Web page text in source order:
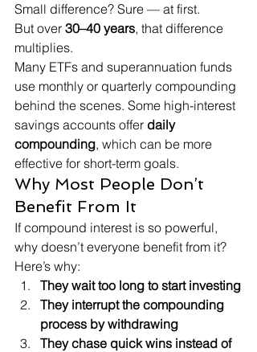
Small difference? Sure — at first.
But over 30–40 years, that difference
multiplies.
Many ETFs and superannuation funds
use monthly or quarterly compounding
behind the scenes. Some high-interest
savings accounts offer daily
compounding, which can be more
effective for short-term goals.
Why Most People Don’t
Benefit From It
If compound interest is so powerful,
why doesn’t everyone benefit from it?
Here’s why:
They wait too long to start investing
They interrupt the compounding
process by withdrawing
They chase quick wins instead of